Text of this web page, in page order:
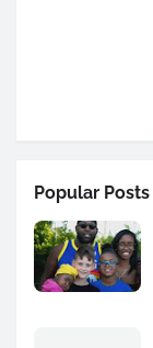
Popular Posts